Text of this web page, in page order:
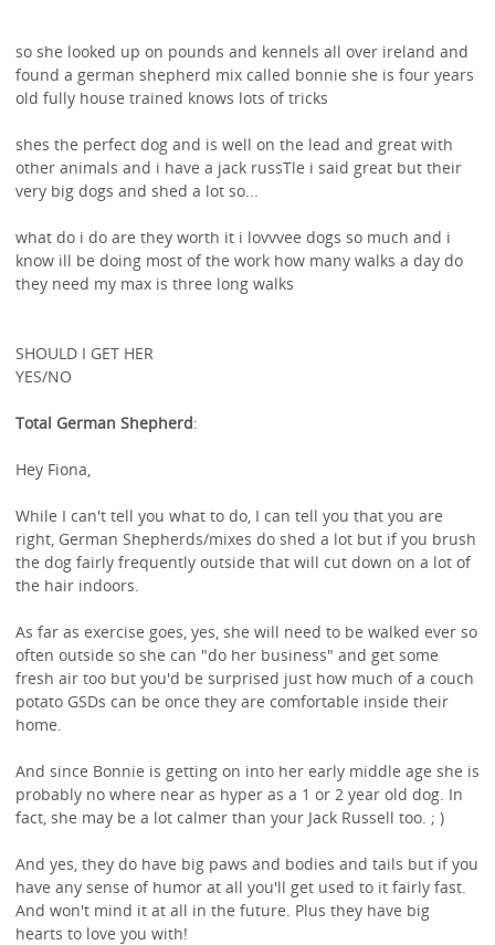
so she looked up on pounds and kennels all over ireland and
found a german shepherd mix called bonnie she is four years
old fully house trained knows lots of tricks
shes the perfect dog and is well on the lead and great with
other animals and i have a jack russTle i said great but their
very big dogs and shed a lot so...
what do i do are they worth it i lovvvee dogs so much and i
know ill be doing most of the work how many walks a day do
they need my max is three long walks
SHOULD I GET HER
YES/NO
Total German Shepherd:
Hey Fiona,
While I can't tell you what to do, I can tell you that you are
right, German Shepherds/mixes do shed a lot but if you brush
the dog fairly frequently outside that will cut down on a lot of
the hair indoors.
As far as exercise goes, yes, she will need to be walked ever so
often outside so she can "do her business" and get some
fresh air too but you'd be surprised just how much of a couch
potato GSDs can be once they are comfortable inside their
home.
And since Bonnie is getting on into her early middle age she is
probably no where near as hyper as a 1 or 2 year old dog. In
fact, she may be a lot calmer than your Jack Russell too. ; )
And yes, they do have big paws and bodies and tails but if you
have any sense of humor at all you'll get used to it fairly fast.
And won't mind it at all in the future. Plus they have big
hearts to love you with!